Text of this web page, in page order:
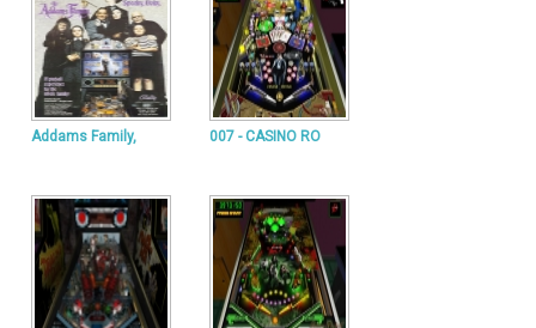
Addams Family, 007 - CASINO RO